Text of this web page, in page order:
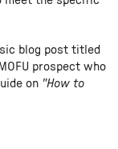
blog post titled
prospect who
on "How to